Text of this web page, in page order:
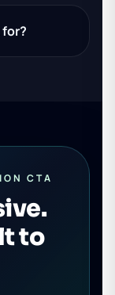
CTA
to